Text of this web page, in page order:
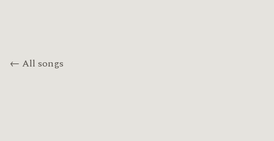
← All songs